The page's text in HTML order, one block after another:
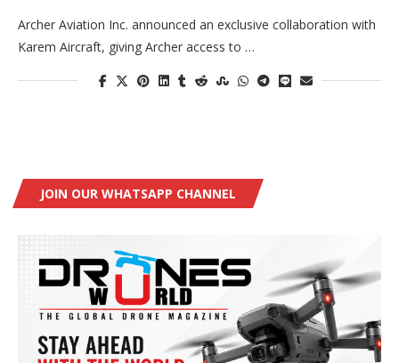
Archer Aviation Inc. announced an exclusive collaboration with
Karem Aircraft, giving Archer access to …
JOIN OUR WHATSAPP CHANNEL